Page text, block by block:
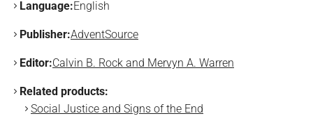
Language:English
Publisher:AdventSource
Editor:Calvin B. Rock and Mervyn A. Warren
Related products:
Social Justice and Signs of the End